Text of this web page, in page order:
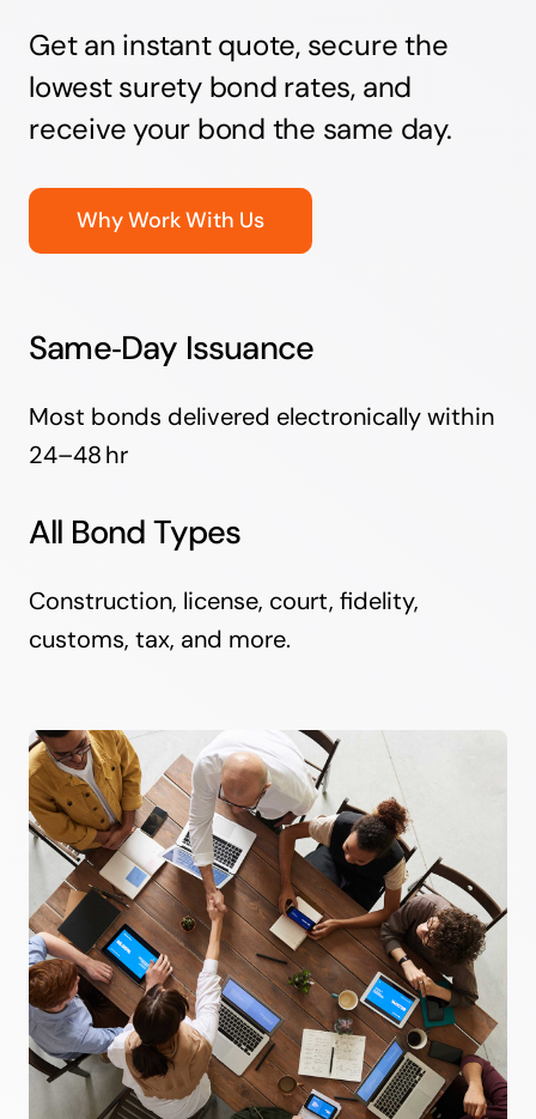
Get an instant quote, secure the
lowest surety bond rates, and
receive your bond the same day.
Why Work With Us
Same‑Day Issuance
Most bonds delivered electronically within
24–48 hr
All Bond Types
Construction, license, court, fidelity,
customs, tax, and more.